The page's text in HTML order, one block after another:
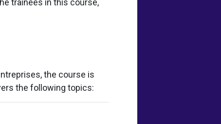
trainees in this course,
the course is
the following topics: